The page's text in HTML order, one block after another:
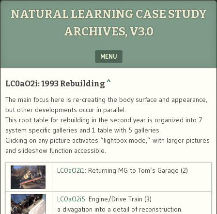
NATURAL LEARNING CASE STUDY
ARCHIVES, V3.0
MENU
LC0aO2i: 1993 Rebuilding ^
The main focus here is re-creating the body surface and appearance,
but other developments occur in parallel.
This root table for rebuilding in the second year is organized into 7
system specific galleries and 1 table with 5 galleries.
Clicking on any picture activates “lightbox mode,” with larger pictures
and slideshow function accessible.
LC0aO2i1: Returning MG to Tom’s Garage (2)
LC0aO2i5: Engine/Drive Train (3)
a divagation into a detail of reconstruction.